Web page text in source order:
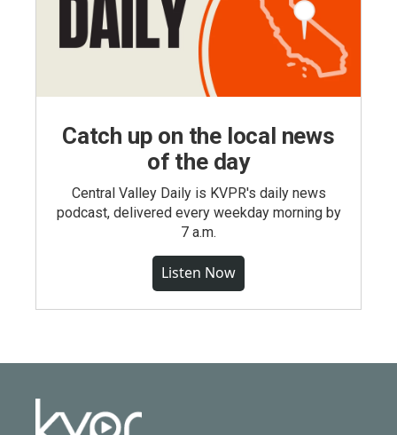
Catch up on the local news
of the day
Central Valley Daily is KVPR's daily news
podcast, delivered every weekday morning by
7 a.m.
Listen Now